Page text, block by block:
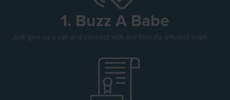
1. Buzz A Babe
Just give us a call and connect with our friendly, efficient team.